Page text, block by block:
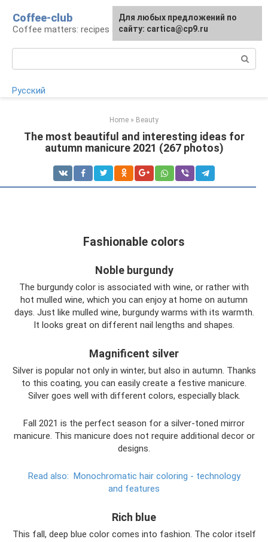
content
Coffee-club
Coffee matters: recipes and preparation
Русский
Home » Beauty
The most beautiful and interesting ideas for
autumn manicure 2021 (267 photos)
Fashionable colors
Noble burgundy
The burgundy color is associated with wine, or rather with
hot mulled wine, which you can enjoy at home on autumn
days. Just like mulled wine, burgundy warms with its warmth.
It looks great on different nail lengths and shapes.
Magnificent silver
Silver is popular not only in winter, but also in autumn. Thanks
to this coating, you can easily create a festive manicure.
Silver goes well with different colors, especially black.
Fall 2021 is the perfect season for a silver-toned mirror
manicure. This manicure does not require additional decor or
designs.
Read also: Monochromatic hair coloring - technology
and features
Rich blue
This fall, deep blue color comes into fashion. The color itself
For any suggestions regarding
the site:[email protected]
Для любых предложений по
сайту: cartica@cp9.ru